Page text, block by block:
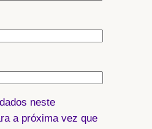
neste
a próxima vez que